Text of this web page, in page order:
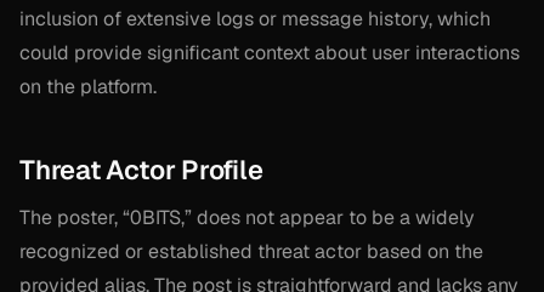
inclusion of extensive logs or message history, which
could provide significant context about user interactions
on the platform.
Threat Actor Profile
The poster, “0BITS,” does not appear to be a widely
recognized or established threat actor based on the
provided alias. The post is straightforward and lacks any